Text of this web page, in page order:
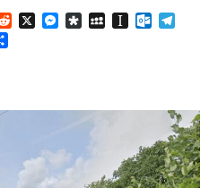
Reddit
X Messenger
DiasporaMySpaceInstapaper